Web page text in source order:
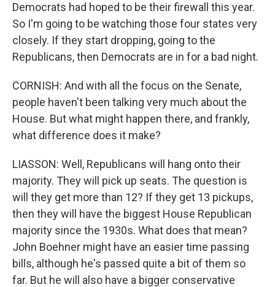
Democrats had hoped to be their firewall this year.
So I'm going to be watching those four states very
closely. If they start dropping, going to the
Republicans, then Democrats are in for a bad night.
CORNISH: And with all the focus on the Senate,
people haven't been talking very much about the
House. But what might happen there, and frankly,
what difference does it make?
LIASSON: Well, Republicans will hang onto their
majority. They will pick up seats. The question is
will they get more than 12? If they get 13 pickups,
then they will have the biggest House Republican
majority since the 1930s. What does that mean?
John Boehner might have an easier time passing
bills, although he's passed quite a bit of them so
far. But he will also have a bigger conservative